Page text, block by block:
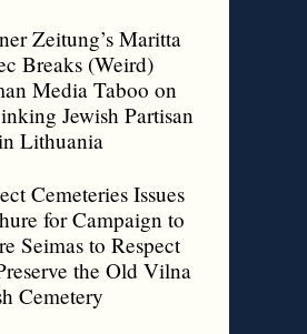
Zeitung’s Maritta
Breaks (Weird)
Media Taboo on
Jewish Partisan
Lithuania
Cemeteries Issues
for Campaign to
Seimas to Respect
the Old Vilna
Cemetery